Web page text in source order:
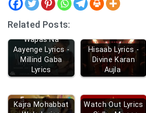
Related Posts:
Wapas Na
Aayenge Lyrics -
Millind Gaba
Lyrics
Hisaab Lyrics -
Divine Karan
Aujla
Kajra Mohabbat
Watch Out Lyrics